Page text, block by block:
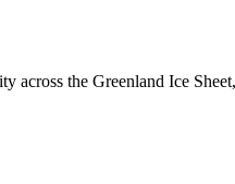
across the Greenland Ice